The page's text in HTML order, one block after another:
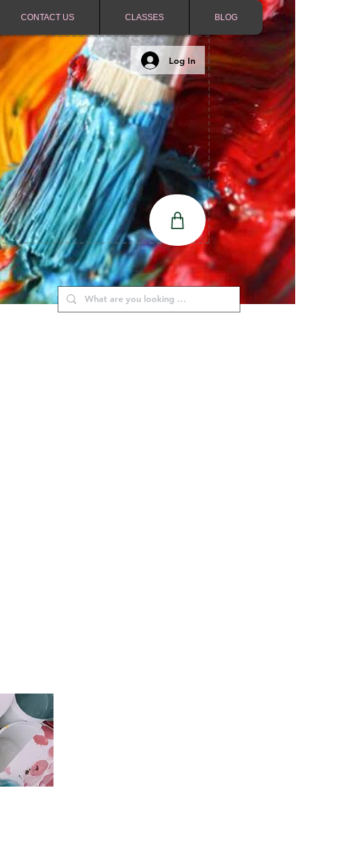
CONTACT US CLASSES BLOG
Log In